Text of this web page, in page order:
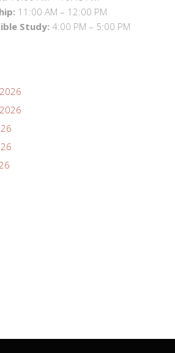
11:00 AM – 12:00 PM
Study: 4:00 PM – 5:00 PM